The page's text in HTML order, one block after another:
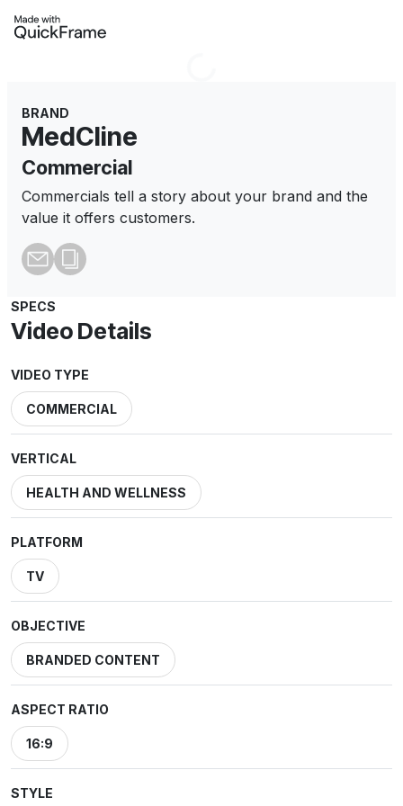
BRAND
MedCline
Commercial
Commercials tell a story about your brand and the
value it offers customers.
SPECS
Video Details
VIDEO TYPE
COMMERCIAL
VERTICAL
HEALTH AND WELLNESS
PLATFORM
TV
OBJECTIVE
BRANDED CONTENT
ASPECT RATIO
16:9
STYLE